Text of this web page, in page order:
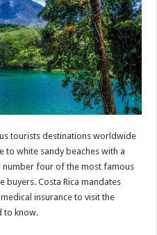
tourists destinations worldwide
white sandy beaches with a
number four of the most famous
buyers. Costa Rica mandates
insurance to visit the
to know.